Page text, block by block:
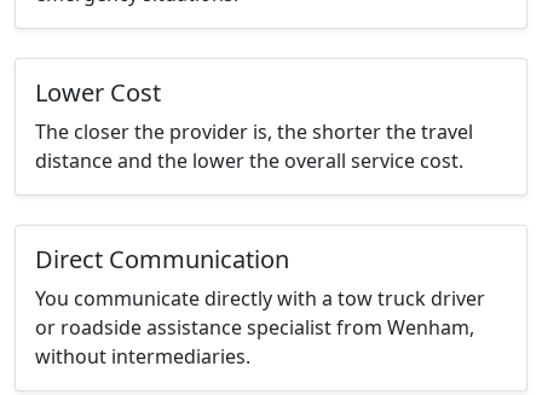
Lower Cost
The closer the provider is, the shorter the travel
distance and the lower the overall service cost.
Direct Communication
You communicate directly with a tow truck driver
or roadside assistance specialist from Wenham,
without intermediaries.